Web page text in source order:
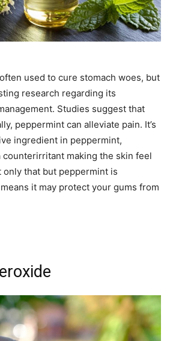
used to cure stomach woes, but
research regarding its
Studies suggest that
peppermint can alleviate pain. It’s
ingredient in peppermint,
counterirritant making the skin feel
only that but peppermint is
it may protect your gums from